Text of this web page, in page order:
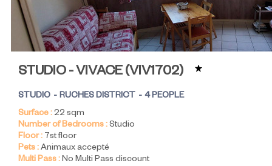
STUDIO - VIVACE (VIV1702)
STUDIO RUCHES DISTRICT
4 PEOPLE
Surface :22 sqm
Number of Bedrooms :Studio
Floor : 7st floor
Pets :Animaux accepté
Multi Pass :No Multi Pass discount